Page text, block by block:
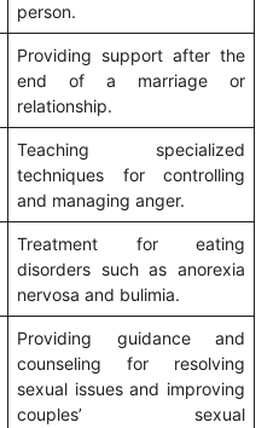
person.
Providing support after the
end of a marriage or
relationship.
Teaching specialized
techniques for controlling
and managing anger.
Treatment for eating
disorders such as anorexia
nervosa and bulimia.
Providing guidance and
counseling for resolving
sexual issues and improving
couples’ sexual